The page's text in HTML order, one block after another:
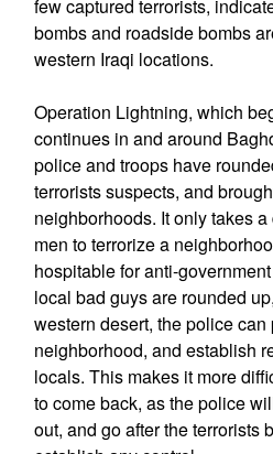
few captured terrorists,
bombs and roadside bombs
western Iraqi locations.
Operation Lightning, which
continues in and around
police and troops have
terrorists suspects, and
neighborhoods. It only takes
men to terrorize a
hospitable for anti-
local bad guys are rounded
western desert, the police can
neighborhood, and establish
locals. This makes it more
to come back, as the police
out, and go after the terrorists